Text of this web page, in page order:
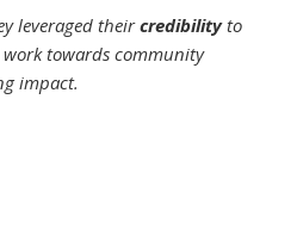
leveraged theircredibilityto
work towards community
impact.